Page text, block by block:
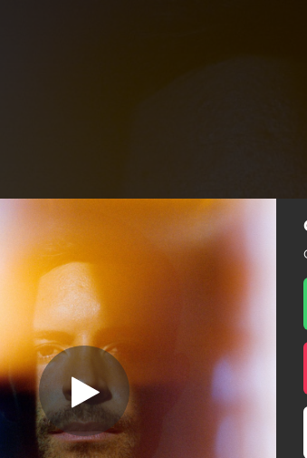
You're all set!
Satisfied [Strings]
Opals [Strings]
Sunrays [Strings]
Diamonds [Strings]